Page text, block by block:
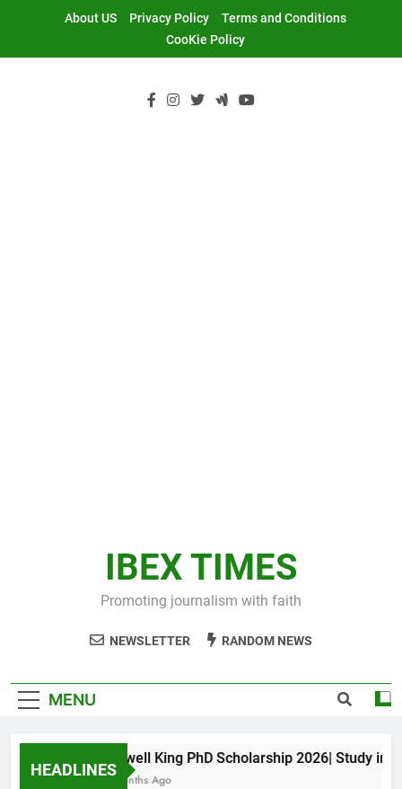
About US Privacy Policy
Terms and Conditions
CooKie Policy
IBEX TIMES
Promoting journalism with faith
NEWSLETTER RANDOM NEWS
MENU
HEADLINES
Maxwell King PhD Scholarship 2026| Study in
10 Months Ago